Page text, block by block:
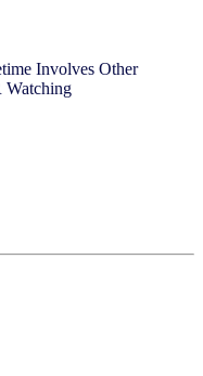
Involves Other
Watching